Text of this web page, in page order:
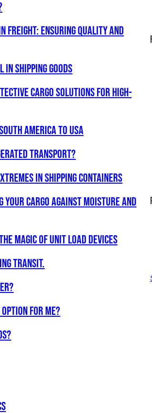
Freight: Ensuring Quality and
Shipping Goods
Cargo Solutions for High-
America to USA
transport?
in shipping containers
Your Cargo Against Moisture and
Magic of Unit Load Devices
Transit.
for me?